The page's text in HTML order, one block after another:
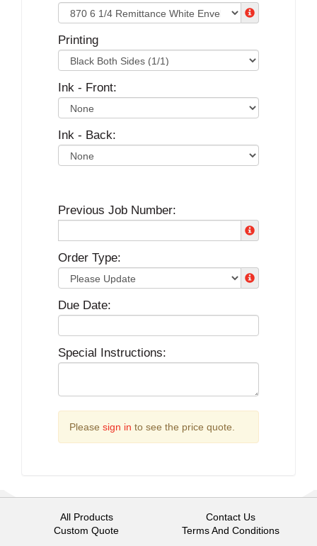
Printing
Ink - Front:
Ink - Back:
Previous Job Number:
Order Type:
Due Date:
Special Instructions:
Please sign in to see the price quote.
All Products
Custom Quote
Contact Us
Terms And Conditions